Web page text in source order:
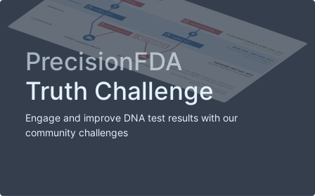
PrecisionFDA
Truth Challenge
Engage and improve DNA test results with our
community challenges